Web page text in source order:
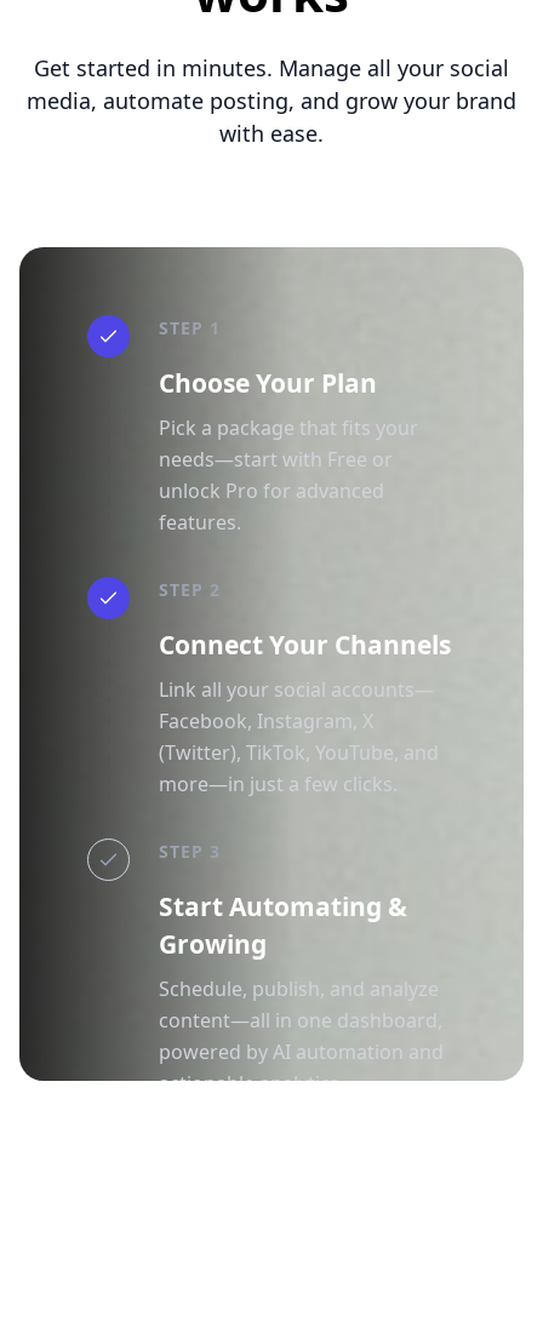
Get started in minutes. Manage all your social
media, automate posting, and grow your brand
with ease.
STEP 1
Choose Your Plan
Pick a package that fits your
needs—start with Free or
unlock Pro for advanced
features.
STEP 2
Connect Your Channels
Link all your social accounts—
Facebook, Instagram, X
(Twitter), TikTok, YouTube, and
more—in just a few clicks.
STEP 3
Start Automating &
Growing
Schedule, publish, and analyze
content—all in one dashboard,
powered by AI automation and
actionable analytics.